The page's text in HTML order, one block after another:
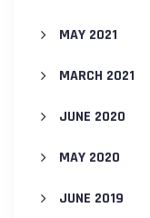
MAY 2021
MARCH 2021
JUNE 2020
MAY 2020
JUNE 2019